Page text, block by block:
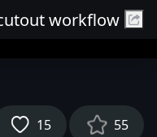
Sign In
workflow
15 55